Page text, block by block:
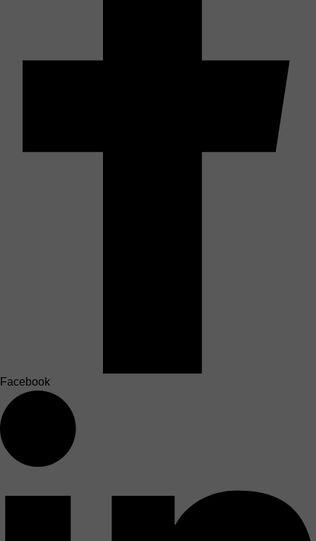
Facebook